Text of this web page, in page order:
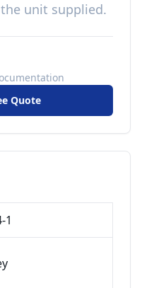
unit supplied.
Quote
1